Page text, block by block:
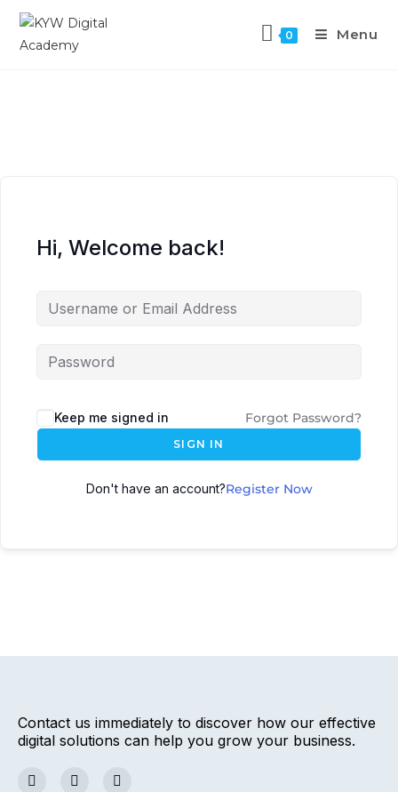
0 Menu
Hi, Welcome back!
Keep me signed in Forgot Password?
SIGN IN
Don't have an account?Register Now
Contact us immediately to discover how our effective
digital solutions can help you grow your business.